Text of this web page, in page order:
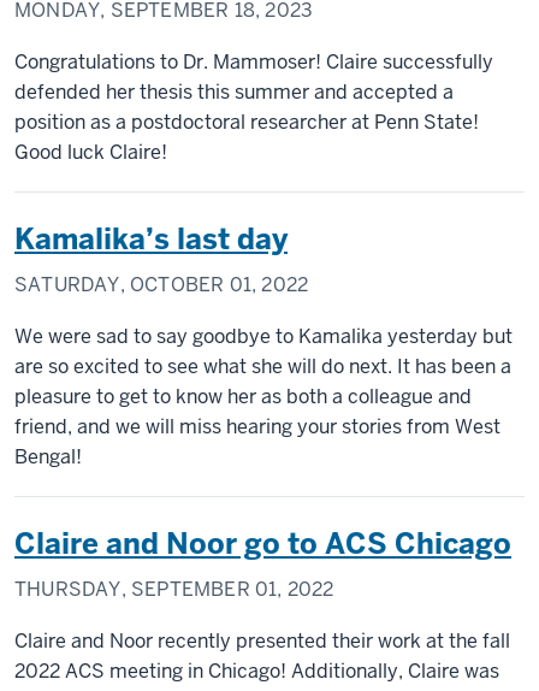
MONDAY, SEPTEMBER 18, 2023
Congratulations to Dr. Mammoser! Claire successfully
defended her thesis this summer and accepted a
position as a postdoctoral researcher at Penn State!
Good luck Claire!
Kamalika’s last day
SATURDAY, OCTOBER 01, 2022
We were sad to say goodbye to Kamalika yesterday but
are so excited to see what she will do next. It has been a
pleasure to get to know her as both a colleague and
friend, and we will miss hearing your stories from West
Bengal!
Claire and Noor go to ACS Chicago
THURSDAY, SEPTEMBER 01, 2022
Claire and Noor recently presented their work at the fall
2022 ACS meeting in Chicago! Additionally, Claire was